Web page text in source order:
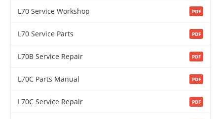
L70 Service Workshop PDF
L70 Service Parts PDF
L70B Service Repair PDF
L70C Parts Manual PDF
L70C Service Repair PDF